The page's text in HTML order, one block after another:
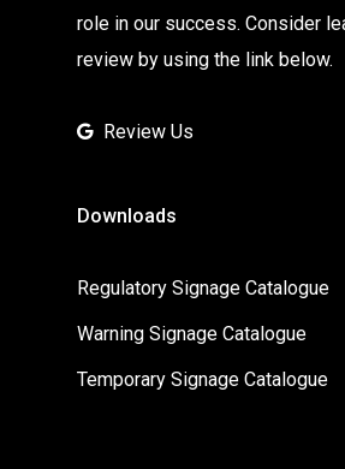
role in our success. Consider
review by using the link below.
Review Us
Downloads
Regulatory Signage Catalogue
Warning Signage Catalogue
Temporary Signage Catalogue